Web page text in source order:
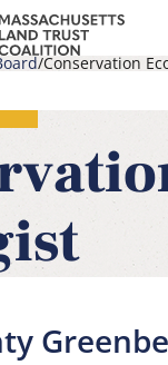
Conservation